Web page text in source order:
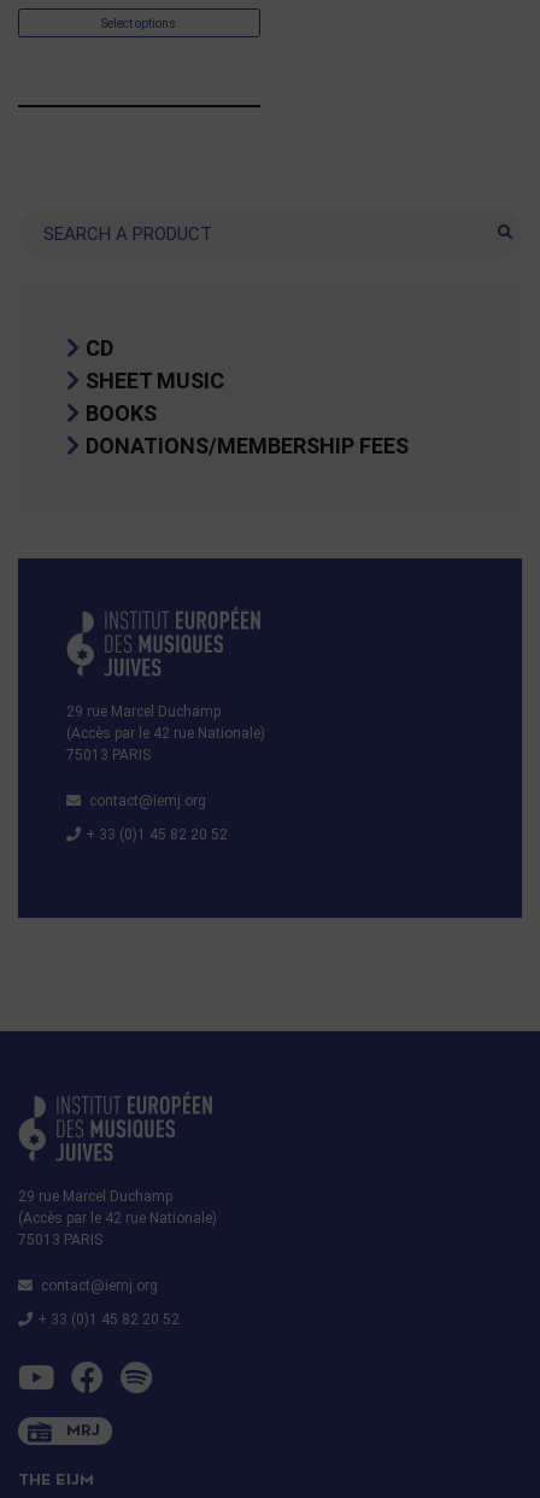
Select options
CD
SHEET MUSIC
BOOKS
DONATIONS/MEMBERSHIP FEES
29 rue Marcel Duchamp
(Accès par le 42 rue Nationale)
75013 PARIS
contact@iemj.org
+ 33 (0)1 45 82 20 52
29 rue Marcel Duchamp
(Accès par le 42 rue Nationale)
75013 PARIS
contact@iemj.org
+ 33 (0)1 45 82 20 52
MRJ
THE EIJM